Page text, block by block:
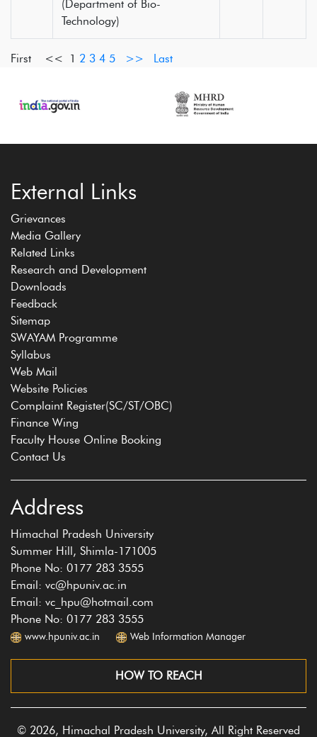
(Department of Bio-
Technology)
First << 1 2 3 4 5 >> Last
External Links
Grievances
Media Gallery
Related Links
Research and Development
Downloads
Feedback
Sitemap
SWAYAM Programme
Syllabus
Web Mail
Website Policies
Complaint Register(SC/ST/OBC)
Finance Wing
Faculty House Online Booking
Contact Us
Address
Himachal Pradesh University
Summer Hill, Shimla-171005
Phone No: 0177 283 3555
Email: vc@hpuniv.ac.in
Email: vc_hpu@hotmail.com
Phone No: 0177 283 3555
www.hpuniv.ac.in Web Information Manager
HOW TO REACH
© 2026, Himachal Pradesh University, All Right Reserved